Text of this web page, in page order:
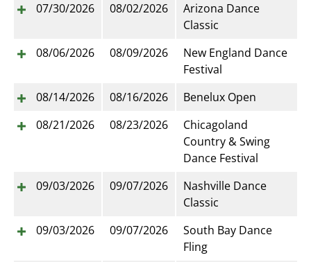
07/30/2026
08/02/2026
Arizona Dance
Classic
08/06/2026
08/09/2026
New England Dance
Festival
08/14/2026
08/16/2026
Benelux Open
08/21/2026
08/23/2026
Chicagoland
Country & Swing
Dance Festival
09/03/2026
09/07/2026
Nashville Dance
Classic
09/03/2026
09/07/2026
South Bay Dance
Fling